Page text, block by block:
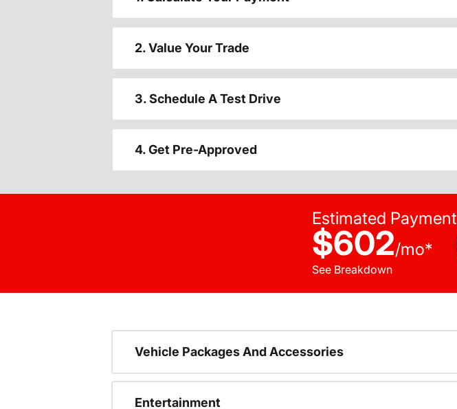
2. Value Your Trade
3. Schedule A Test Drive
4. Get Pre-Approved
Estimated Payment
$602/mo*
See Breakdown
Vehicle Packages And Accessories
Entertainment